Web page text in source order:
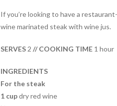
e
o
o
k
itt er
t
t
ar
If you’re looking to have a
wine marinated steak with wine jus.
SERVES2 // COOKING TIME1 hour
INGREDIENTS
For the steak
1 cupdry red wine